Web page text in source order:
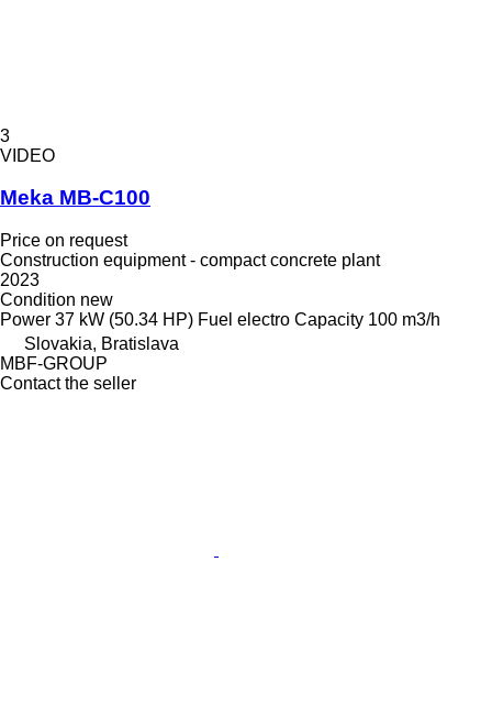
3
VIDEO
Meka MB-C100
Price on request
Construction equipment - compact concrete plant
2023
Condition new
Power 37 kW (50.34 HP) Fuel electro Capacity 100 m3/h
Slovakia, Bratislava
MBF-GROUP
Contact the seller